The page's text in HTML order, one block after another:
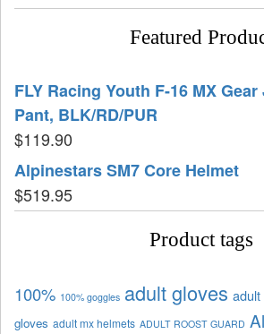
Featured
FLY Racing Youth F-16 MX
Pant, BLK/RD/PUR
$119.90
Alpinestars SM7 Core Helmet
$519.95
Product tags
100% 100% goggles adult gloves
gloves adult mx helmets ADULT ROOST GUARD